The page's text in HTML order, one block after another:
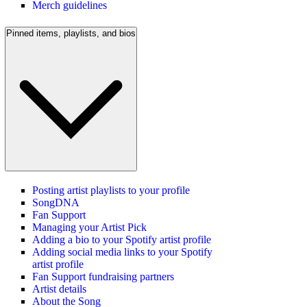
Merch guidelines
Pinned items, playlists, and bios
Posting artist playlists to your profile
SongDNA
Fan Support
Managing your Artist Pick
Adding a bio to your Spotify artist profile
Adding social media links to your Spotify
artist profile
Fan Support fundraising partners
Artist details
About the Song